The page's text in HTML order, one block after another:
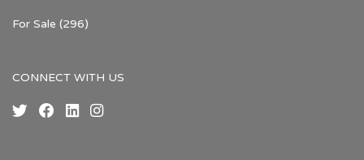
For Sale (296)
CONNECT WITH US